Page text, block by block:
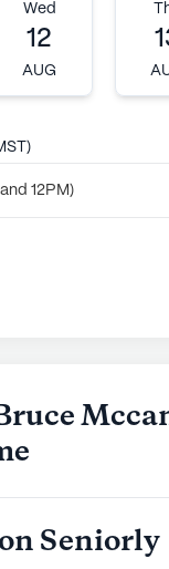
seeking a
on Seniorly's
Wed
12
AUG
12PM)
Seniorly